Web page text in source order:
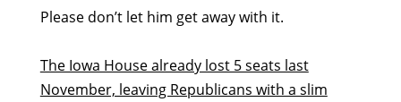
Please don’t let him get away with it.
The Iowa House already lost 5 seats last
November, leaving Republicans with a slim